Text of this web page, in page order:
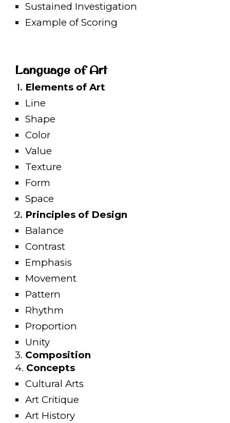
Sustained Investigation
Example of Scoring
Language of Art
Elements of Art
Line
Shape
Color
Value
Texture
Form
Space
Principles of Design
Balance
Contrast
Emphasis
Movement
Pattern
Rhythm
Proportion
Unity
3. Composition
4. Concepts
Cultural Arts
Art Critique
Art History